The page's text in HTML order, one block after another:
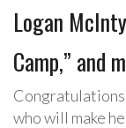
Logan
Camp,” and
who will make